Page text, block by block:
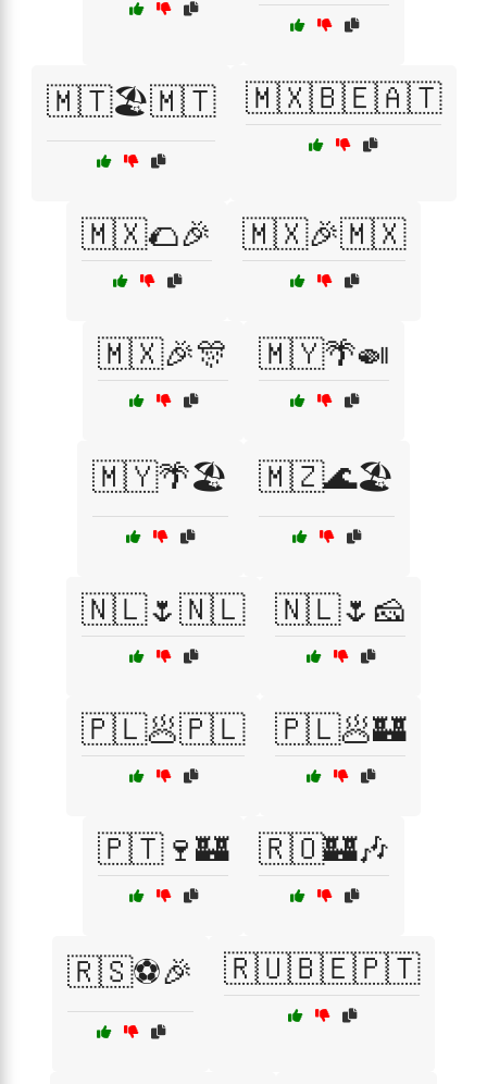
🇲🇹🏖️🇲🇹 🇲🇽🇧🇪🇦🇹
🇲🇽🌮🎉 🇲🇽🎉🇲🇽
🇲🇽🎉🎊 🇲🇾🌴🍛
🇲🇾🌴🏖️ 🇲🇿🌊🏖️
🇳🇱🌷🇳🇱 🇳🇱🌷🧀
🇵🇱🥟🇵🇱 🇵🇱🥟🏰
🇵🇹🍷🏰 🇷🇴🏰🎶
🇷🇸⚽🎉 🇷🇺🇧🇪🇵🇹